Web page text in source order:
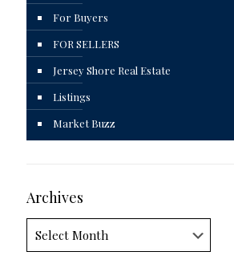
For Buyers
FOR SELLERS
Jersey Shore Real Estate
Listings
Market Buzz
Archives